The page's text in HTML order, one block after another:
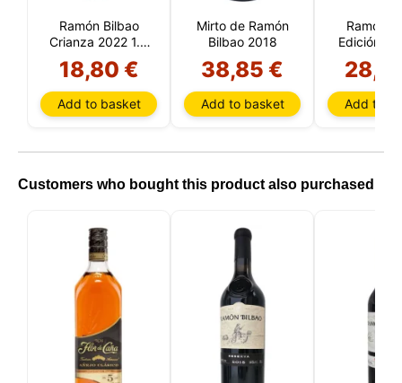
Ramón Bilbao
Crianza 2022 1.5
liters
18,80 €
Add to basket
Mirto de Ramón
Bilbao 2018
38,85 €
Add to basket
Ramón
Edición
2021 1.5
Add to
Customers who bought this product also purchased